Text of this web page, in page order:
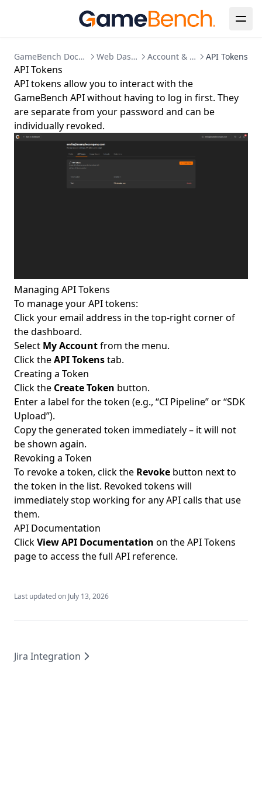
Creating an admin user
Kubernetes Deployment
Migration to bind mounted data dir
Postgres 17 migration
Updating Your License
GameBench Documentation Web Dashboard Account & Settings API Tokens
API Tokens
API tokens allow you to interact with the
GameBench API without having to log in first. They
are separate from your password and can be
individually revoked.
Managing API Tokens
To manage your API tokens:
Click your email address in the top-right corner of
the dashboard.
Select My Accountfrom the menu.
Click theAPI Tokenstab.
Creating a Token
Click the Create Token button.
Enter a label for the token (e.g., “CI Pipeline” or “SDK
Upload”).
Copy the generated token immediately – it will not
be shown again.
Revoking a Token
To revoke a token, click the Revoke button next to
the token in the list. Revoked tokens will
immediately stop working for any API calls that use
them.
API Documentation
ClickView API Documentation on the API Tokens
page to access the full API reference.
Last updated on July 13, 2026
Jira Integration